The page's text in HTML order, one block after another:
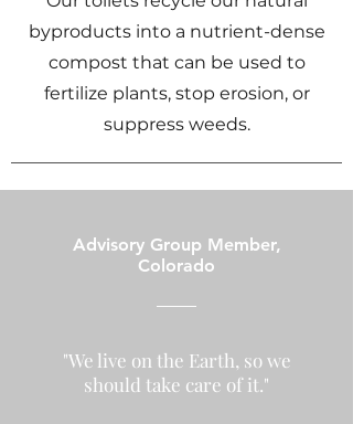
byproducts into a nutrient-dense
compost that can be used to
fertilize plants, stop erosion, or
suppress weeds.
Advisory Group Member,
Colorado
"We live on the Earth, so we
should take care of it."